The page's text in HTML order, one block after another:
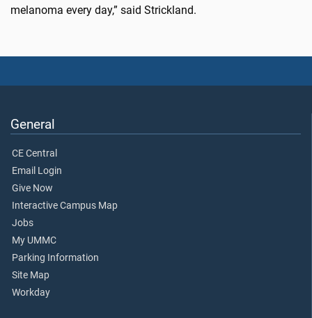
melanoma every day,” said Strickland.
General
CE Central
Email Login
Give Now
Interactive Campus Map
Jobs
My UMMC
Parking Information
Site Map
Workday